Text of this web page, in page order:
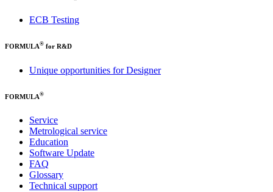
ECB Testing
FORMULA® for R&D
Unique opportunities for Designer
FORMULA®
Service
Metrological service
Education
Software Update
FAQ
Glossary
Technical support